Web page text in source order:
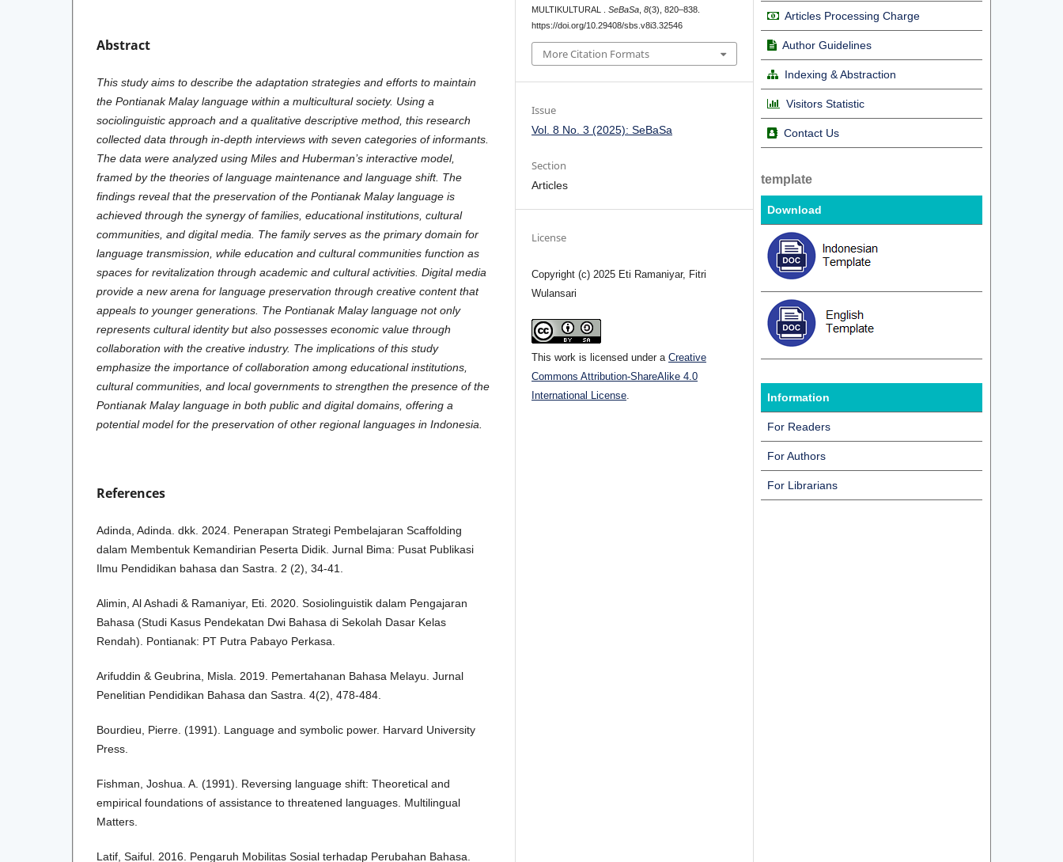
Abstract
This study aims to describe the adaptation strategies and efforts to maintain
the Pontianak Malay language within a multicultural society. Using a
sociolinguistic approach and a qualitative descriptive method, this research
collected data through in-depth interviews with seven categories of informants.
The data were analyzed using Miles and Huberman’s interactive model,
framed by the theories of language maintenance and language shift. The
findings reveal that the preservation of the Pontianak Malay language is
achieved through the synergy of families, educational institutions, cultural
communities, and digital media. The family serves as the primary domain for
language transmission, while education and cultural communities function as
spaces for revitalization through academic and cultural activities. Digital media
provide a new arena for language preservation through creative content that
appeals to younger generations. The Pontianak Malay language not only
represents cultural identity but also possesses economic value through
collaboration with the creative industry. The implications of this study
emphasize the importance of collaboration among educational institutions,
cultural communities, and local governments to strengthen the presence of the
Pontianak Malay language in both public and digital domains, offering a
potential model for the preservation of other regional languages in Indonesia.
References
Adinda, Adinda. dkk. 2024. Penerapan Strategi Pembelajaran Scaffolding
dalam Membentuk Kemandirian Peserta Didik. Jurnal Bima: Pusat Publikasi
Ilmu Pendidikan bahasa dan Sastra. 2 (2), 34-41.
Alimin, Al Ashadi & Ramaniyar, Eti. 2020. Sosiolinguistik dalam Pengajaran
Bahasa (Studi Kasus Pendekatan Dwi Bahasa di Sekolah Dasar Kelas
Rendah). Pontianak: PT Putra Pabayo Perkasa.
Arifuddin & Geubrina, Misla. 2019. Pemertahanan Bahasa Melayu. Jurnal
Penelitian Pendidikan Bahasa dan Sastra. 4(2), 478-484.
Bourdieu, Pierre. (1991). Language and symbolic power. Harvard University
Press.
Fishman, Joshua. A. (1991). Reversing language shift: Theoretical and
empirical foundations of assistance to threatened languages. Multilingual
Matters.
Latif, Saiful. 2016. Pengaruh Mobilitas Sosial terhadap Perubahan Bahasa.
MULTIKULTURAL .SeBaSa ,8(3), 820–838.
https://doi.org/10.29408/sbs.v8i3.32546
More Citation Formats
Issue
Vol. 8 No. 3 (2025): SeBaSa
Section
Articles
License
Copyright (c) 2025 Eti Ramaniyar, Fitri
Wulansari
This work is licensed under aCreative
Commons Attribution-ShareAlike 4.0
International License
Articles Processing Charge
Author Guidelines
Indexing & Abstraction
Visitors Statistic
Contact Us
template
Download
Information
For Readers
For Authors
For Librarians